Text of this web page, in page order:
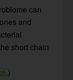
can
and
short chain
.)